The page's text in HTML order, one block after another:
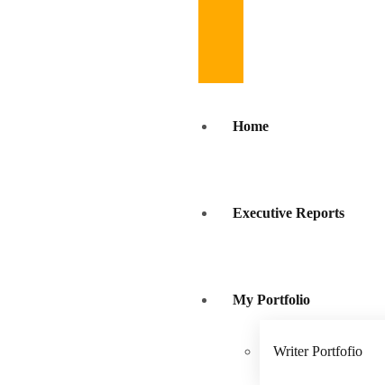
Home
Executive Reports
My Portfolio
Writer Portfofio